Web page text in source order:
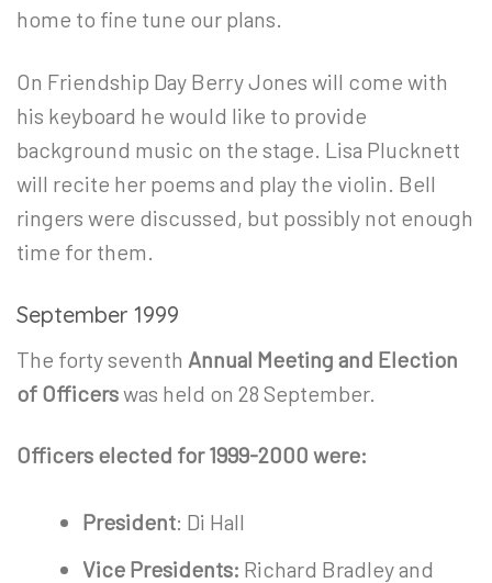
home to fine tune our plans.
On Friendship Day Berry Jones will come with
his keyboard he would like to provide
background music on the stage. Lisa Plucknett
will recite her poems and play the violin. Bell
ringers were discussed, but possibly not enough
time for them.
September 1999
The forty seventh Annual Meeting and Election
of Officerswas held on 28 September.
Officers elected for 1999-2000 were:
President: Di Hall
Vice Presidents: Richard Bradley and